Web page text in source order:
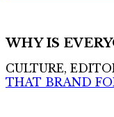
WHY IS
CULTURE,
THAT BRAND